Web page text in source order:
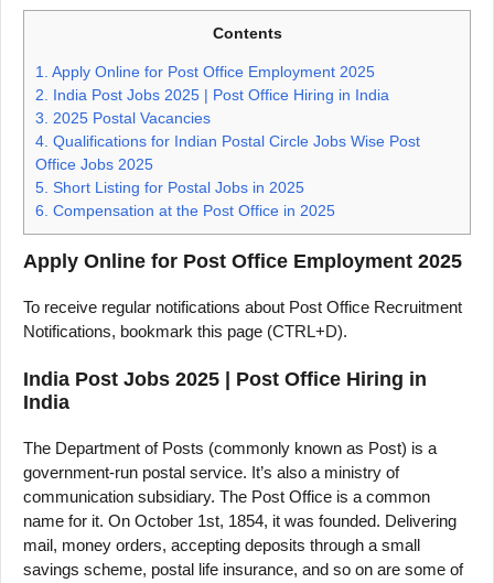
Contents
1.
Apply Online for Post Office Employment 2025
2.
India Post Jobs 2025 | Post Office Hiring in India
3.
2025 Postal Vacancies
4. Qualifications for Indian Postal Circle Jobs Wise Post
Office Jobs 2025
5. Short Listing for Postal Jobs in 2025
6. Compensation at the Post Office in 2025
Apply Online for Post Office Employment 2025
To receive regular notifications about Post Office Recruitment
Notifications, bookmark this page (CTRL+D).
India Post Jobs 2025 | Post Office Hiring in
India
The Department of Posts (commonly known as Post) is a
government-run postal service. It’s also a ministry of
communication subsidiary. The Post Office is a common
name for it. On October 1st, 1854, it was founded. Delivering
mail, money orders, accepting deposits through a small
savings scheme, postal life insurance, and so on are some of